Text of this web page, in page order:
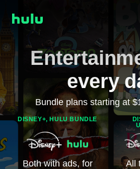
every
Bundle plans starting at
DISNEY+, HULU BUNDLE
Both with ads, for
All